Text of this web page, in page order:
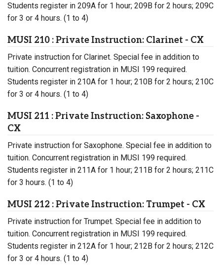
Students register in 209A for 1 hour; 209B for 2 hours; 209C
for 3 or 4 hours. (1 to 4)
MUSI 210 : Private Instruction: Clarinet - CX
Private instruction for Clarinet. Special fee in addition to
tuition. Concurrent registration in MUSI 199 required.
Students register in 210A for 1 hour; 210B for 2 hours; 210C
for 3 or 4 hours. (1 to 4)
MUSI 211 : Private Instruction: Saxophone -
CX
Private instruction for Saxophone. Special fee in addition to
tuition. Concurrent registration in MUSI 199 required.
Students register in 211A for 1 hour; 211B for 2 hours; 211C
for 3 hours. (1 to 4)
MUSI 212 : Private Instruction: Trumpet - CX
Private instruction for Trumpet. Special fee in addition to
tuition. Concurrent registration in MUSI 199 required.
Students register in 212A for 1 hour; 212B for 2 hours; 212C
for 3 or 4 hours. (1 to 4)